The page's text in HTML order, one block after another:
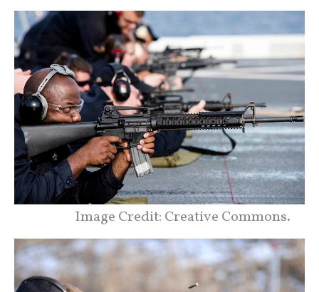
Image Credit: Creative Commons.